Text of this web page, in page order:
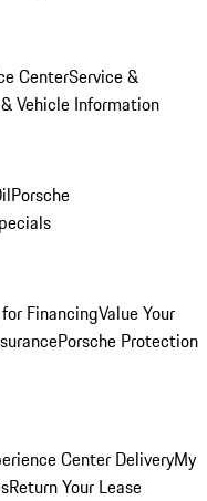
CenterService &
Vehicle Information
Porsche
FinancingValue Your
Porsche Protection
Center DeliveryMy
Return Your Lease